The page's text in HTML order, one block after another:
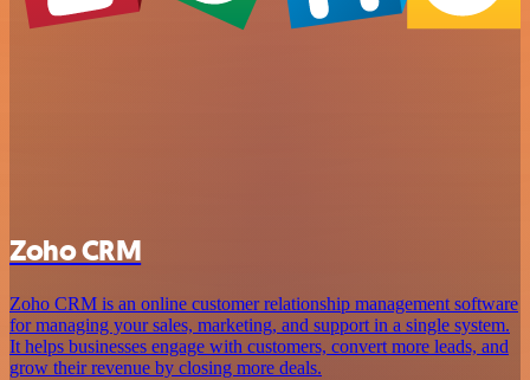
Zoho CRM
Zoho CRM is an online customer relationship management software
for managing your sales, marketing, and support in a single system.
It helps businesses engage with customers, convert more leads, and
grow their revenue by closing more deals.